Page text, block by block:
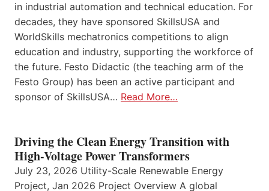
in industrial automation and technical education. For
decades, they have sponsored SkillsUSA and
WorldSkills mechatronics competitions to align
education and industry, supporting the workforce of
the future. Festo Didactic (the teaching arm of the
Festo Group) has been an active participant and
sponsor of SkillsUSA… Read More…
Driving the Clean Energy Transition with
High-Voltage Power Transformers
July 23, 2026 Utility-Scale Renewable Energy
Project, Jan 2026 Project Overview A global